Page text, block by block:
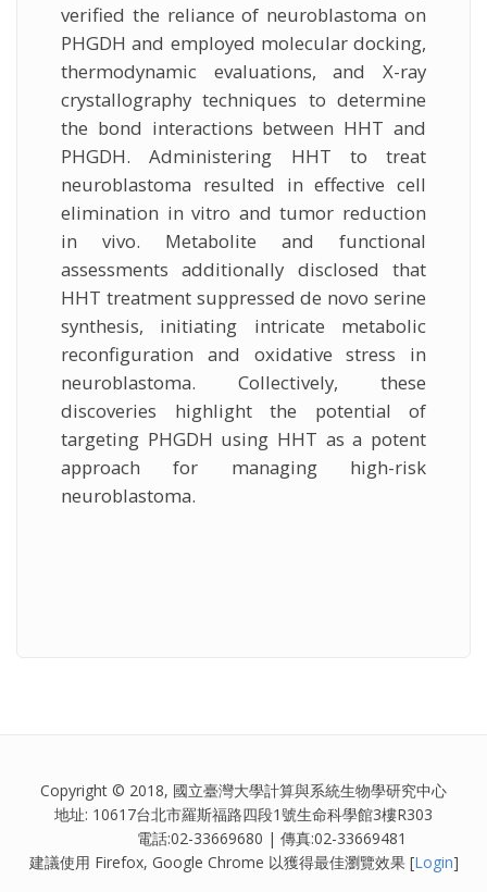
verified the reliance of neuroblastoma on
PHGDH and employed molecular docking,
thermodynamic evaluations, and X-ray
crystallography techniques to determine
the bond interactions between HHT and
PHGDH. Administering HHT to treat
neuroblastoma resulted in effective cell
elimination in vitro and tumor reduction
in vivo. Metabolite and functional
assessments additionally disclosed that
HHT treatment suppressed de novo serine
synthesis, initiating intricate metabolic
reconfiguration and oxidative stress in
neuroblastoma. Collectively, these
discoveries highlight the potential of
targeting PHGDH using HHT as a potent
approach for managing high-risk
neuroblastoma.
Copyright © 2018, 國立臺灣大學計算與系統生物學研究中心
地址: 10617台北市羅斯福路四段1號生命科學館3樓R303
電話:02-33669680 | 傳真:02-33669481
建議使用 Firefox, Google Chrome 以獲得最佳瀏覽效果 [Login]